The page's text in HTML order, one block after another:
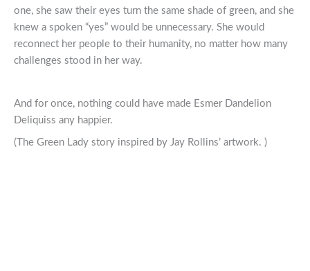
one, she saw their eyes turn the same shade of green, and she
knew a spoken “yes” would be unnecessary. She would
reconnect her people to their humanity, no matter how many
challenges stood in her way.
And for once, nothing could have made Esmer Dandelion
Deliquiss any happier.
(The Green Lady story inspired by Jay Rollins’ artwork. )